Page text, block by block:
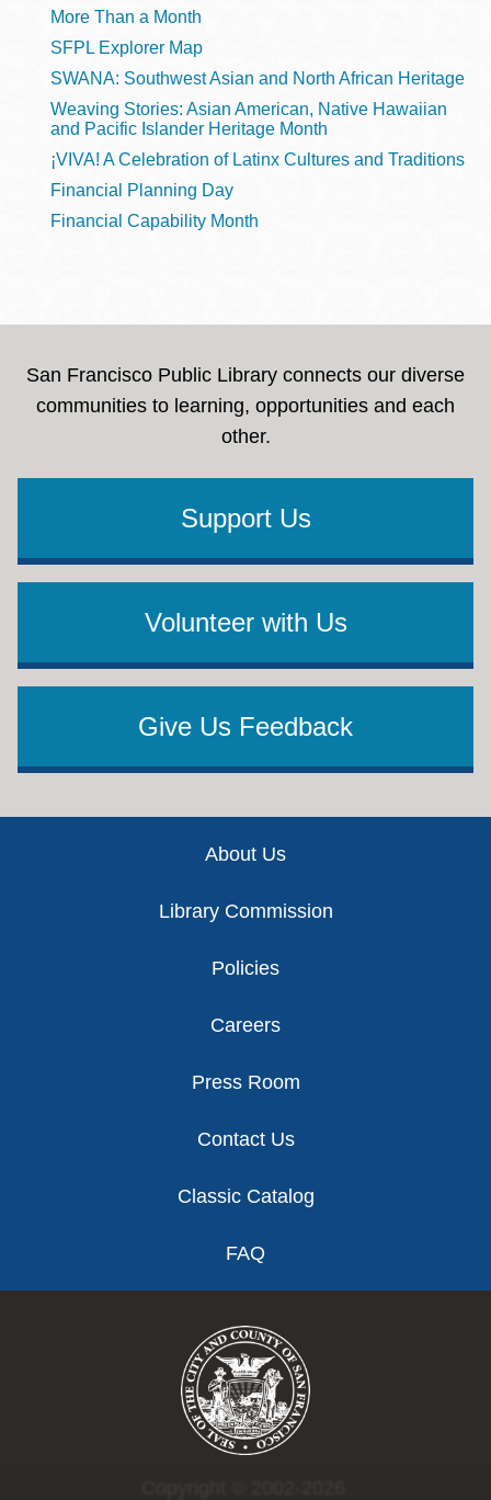
More Than a Month
SFPL Explorer Map
SWANA: Southwest Asian and North African Heritage
Weaving Stories: Asian American, Native Hawaiian
and Pacific Islander Heritage Month
¡VIVA! A Celebration of Latinx Cultures and Traditions
Financial Planning Day
Financial Capability Month
San Francisco Public Library connects our diverse
communities to learning, opportunities and each
other.
Support Us
Volunteer with Us
Give Us Feedback
About Us
Library Commission
Policies
Careers
Press Room
Contact Us
Classic Catalog
FAQ